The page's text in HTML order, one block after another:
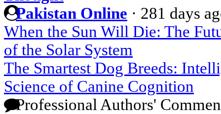
Pakistan Online · 281 days
When the Sun Will Die: The
of the Solar System
The Smartest Dog Breeds:
Science of Canine Cognition
Professional Authors'